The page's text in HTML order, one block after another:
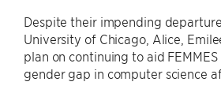
Despite their impending
University of Chicago, Alice,
plan on continuing to aid
gender gap in computer science